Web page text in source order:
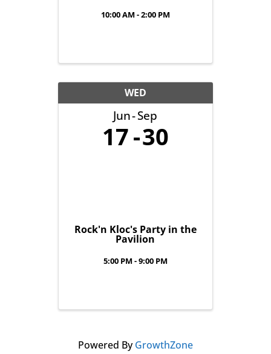
10:00 AM - 2:00 PM
WED
Jun Sep
17 30
Rock'n Kloc's Party in the
Pavilion
5:00 PM - 9:00 PM
Powered ByGrowthZone